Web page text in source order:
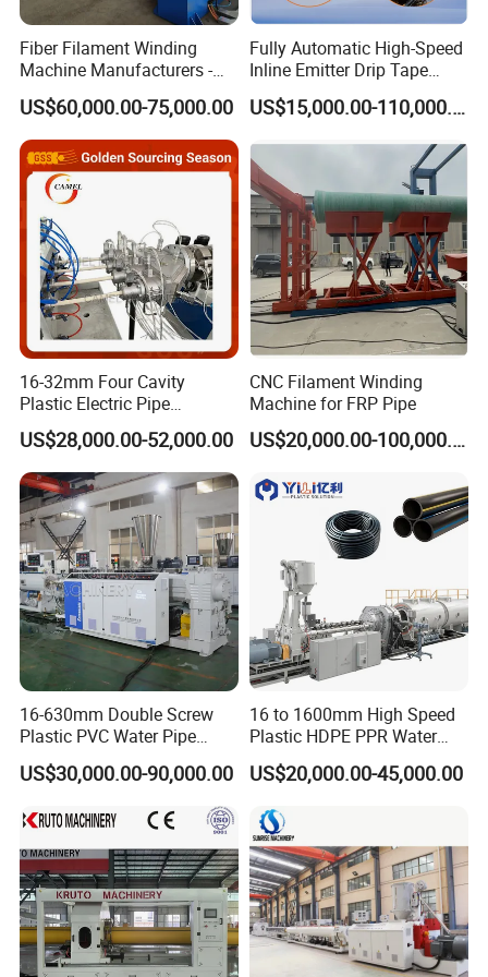
soaking and colling phases.
4. Digital high-accurate pressure meter indicates
clearer readings.
5. Linear guide ways are equipped with heating
plate and dragging plate.
6. PLC control available for automatic process to
ensure high welding standard.
7. Wide range of application to improve machine
usage.
Specification
Model
SDM1200
Main Pipe Max. Dia
630 800 1000 1200mm
Branch Pipe Max.Dia
315 400 500 560mm
Heating Plant Max.Temp
270ºC
System Pressure Ranges
0-6Mpa
Working Voltage
380V 50Hz
Heating Plate Power
Hydraulic Unit Power 1.5KW
Drill Motor Power 1.5-3KW
Total Power
Weight 1900KG
Machine Photos
Fiber Filament Winding
Machine Manufacturers -
Multi Type Fiberglass
Winding Machine for
FRP/GRP Pipe
US$60,000.00-75,000.00
Fully Automatic High-Speed
Inline Emitter Drip Tape
Plastic Machine, CE & ISO
9001 Certified, Excellent
US$15,000.00-110,000.00
16-32mm Four Cavity
Plastic Electric Pipe
Extruding PVC Pipe Making
Machine
US$28,000.00-52,000.00
CNC Filament Winding
Machine for FRP Pipe
US$20,000.00-100,000.00
16-630mm Double Screw
Plastic PVC Water Pipe
Drain Electrical Conduit Pipe
Making Extruder Machine
US$30,000.00-90,000.00
16 to 1600mm High Speed
Plastic HDPE PPR Water
Supply Drainage Irrigation
Pipe Gas Hose Electrical
Making Machine
US$20,000.00-45,000.00